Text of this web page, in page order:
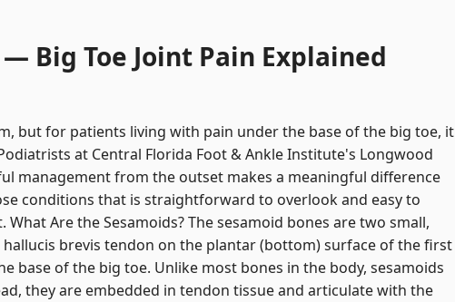
Big Toe Joint Pain Explained
but for patients living with pain under the base of the big toe, it
at Central Florida Foot & Ankle Institute's Longwood
management from the outset makes a meaningful difference
conditions that is straightforward to overlook and easy to
Are the Sesamoids? The sesamoid bones are two small,
brevis tendon on the plantar (bottom) surface of the first
base of the big toe. Unlike most bones in the body, sesamoids
they are embedded in tendon tissue and articulate with the